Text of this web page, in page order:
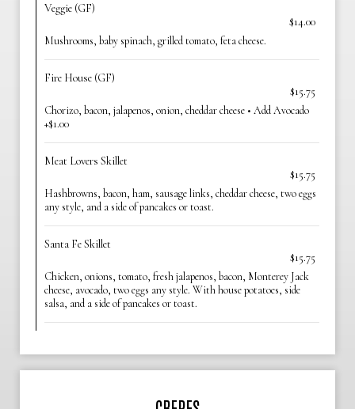
Veggie (GF)
$14.00
Mushrooms, baby spinach, grilled tomato, feta cheese.
Fire House (GF)
$15.75
Chorizo, bacon, jalapenos, onion, cheddar cheese • Add Avocado
+$1.00
Meat Lovers Skillet
$15.75
Hashbrowns, bacon, ham, sausage links, cheddar cheese, two eggs
any style, and a side of pancakes or toast.
Santa Fe Skillet
$15.75
Chicken, onions, tomato, fresh jalapenos, bacon, Monterey Jack
cheese, avocado, two eggs any style. With house potatoes, side
salsa, and a side of pancakes or toast.